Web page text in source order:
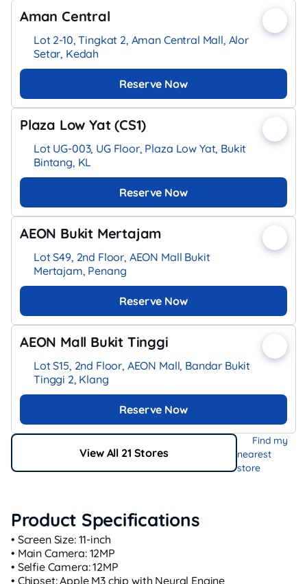
Aman Central
Lot 2-10, Tingkat 2, Aman Central Mall, Alor
Setar, Kedah
Reserve Now
Plaza Low Yat (CS1)
Lot UG-003, UG Floor, Plaza Low Yat, Bukit
Bintang, KL
Reserve Now
AEON Bukit Mertajam
Lot S49, 2nd Floor, AEON Mall Bukit
Mertajam, Penang
Reserve Now
AEON Mall Bukit Tinggi
Lot S15, 2nd Floor, AEON Mall, Bandar Bukit
Tinggi 2, Klang
Reserve Now
View All 21 Stores
Find my
nearest
store
Product Specifications
• Screen Size: 11-inch
• Main Camera: 12MP
• Selfie Camera: 12MP
• Chipset: Apple M3 chip with Neural Engine